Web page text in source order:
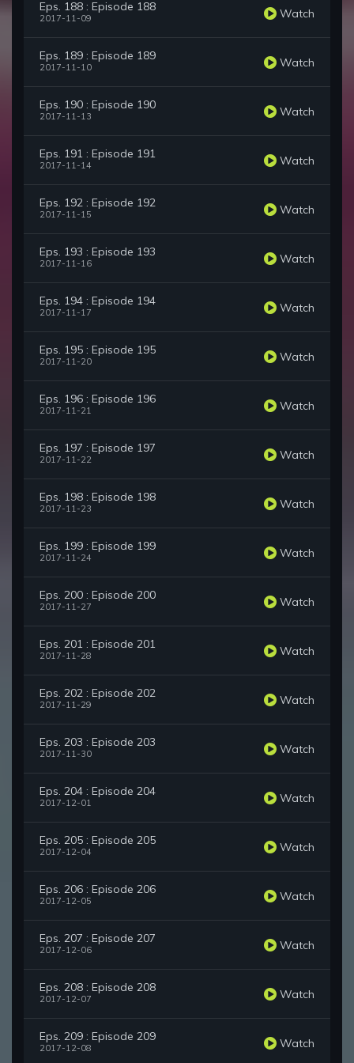
Eps. 188 : Episode 188
2017-11-09 Watch
Eps. 189 : Episode 189
2017-11-10 Watch
Eps. 190 : Episode 190
2017-11-13 Watch
Eps. 191 : Episode 191
2017-11-14 Watch
Eps. 192 : Episode 192
2017-11-15 Watch
Eps. 193 : Episode 193
2017-11-16 Watch
Eps. 194 : Episode 194
2017-11-17 Watch
Eps. 195 : Episode 195
2017-11-20 Watch
Eps. 196 : Episode 196
2017-11-21 Watch
Eps. 197 : Episode 197
2017-11-22 Watch
Eps. 198 : Episode 198
2017-11-23 Watch
Eps. 199 : Episode 199
2017-11-24 Watch
Eps. 200 : Episode 200
2017-11-27 Watch
Eps. 201 : Episode 201
2017-11-28 Watch
Eps. 202 : Episode 202
2017-11-29 Watch
Eps. 203 : Episode 203
2017-11-30 Watch
Eps. 204 : Episode 204
2017-12-01 Watch
Eps. 205 : Episode 205
2017-12-04 Watch
Eps. 206 : Episode 206
2017-12-05 Watch
Eps. 207 : Episode 207
2017-12-06 Watch
Eps. 208 : Episode 208
2017-12-07 Watch
Eps. 209 : Episode 209
2017-12-08 Watch